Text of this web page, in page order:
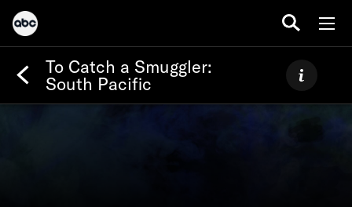
To Catch a Smuggler:
South Pacific